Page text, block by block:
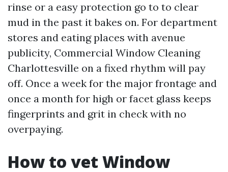
rinse or a easy protection go to to clear
mud in the past it bakes on. For department
stores and eating places with avenue
publicity, Commercial Window Cleaning
Charlottesville on a fixed rhythm will pay
off. Once a week for the major frontage and
once a month for high or facet glass keeps
fingerprints and grit in check with no
overpaying.
How to vet Window